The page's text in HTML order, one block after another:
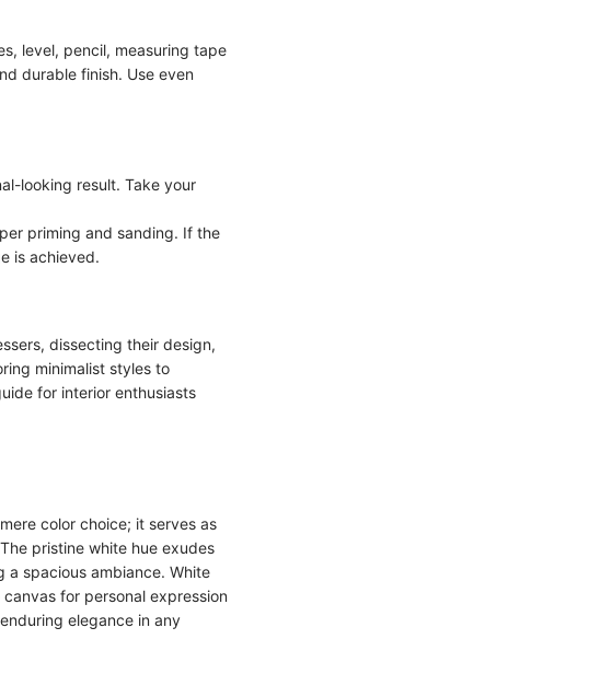
level, pencil, measuring tape
durable finish. Use even
looking result. Take your
priming and sanding. If the
is achieved.
dissecting their design,
minimalist styles to
for interior enthusiasts
color choice; it serves as
pristine white hue exudes
spacious ambiance. White
for personal expression
elegance in any